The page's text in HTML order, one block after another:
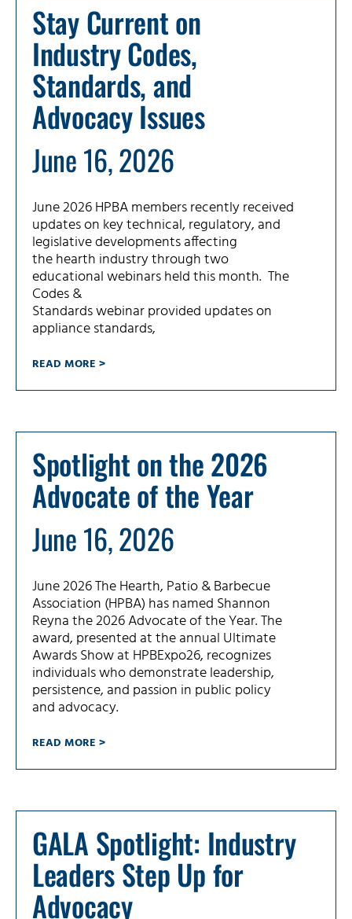
Stay Current on
Industry Codes,
Standards, and
Advocacy Issues
June 16, 2026
June 2026 HPBA members recently received
updates on key technical, regulatory, and
legislative developments affecting
the hearth industry through two
educational webinars held this month. The
Codes &
Standards webinar provided updates on
appliance standards,
READ MORE >
Spotlight on the 2026
Advocate of the Year
June 16, 2026
June 2026 The Hearth, Patio & Barbecue
Association (HPBA) has named Shannon
Reyna the 2026 Advocate of the Year. The
award, presented at the annual Ultimate
Awards Show at HPBExpo26, recognizes
individuals who demonstrate leadership,
persistence, and passion in public policy
and advocacy.
READ MORE >
GALA Spotlight: Industry
Leaders Step Up for
Advocacy